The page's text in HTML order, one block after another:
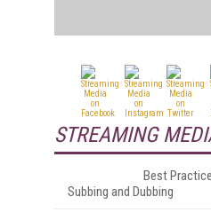
STREAMING
Best
Subbing and Dubbing